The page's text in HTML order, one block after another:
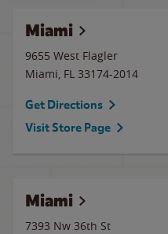
Miami
9655 West Flagler
Miami, FL 33174-2014
Get Directions
Visit Store Page
Miami
7393 Nw 36th St